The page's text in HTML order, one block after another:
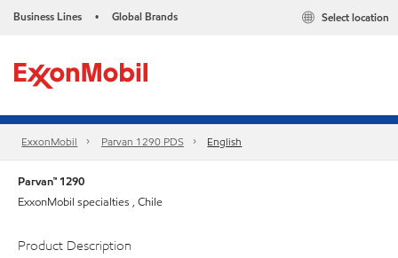
Business Lines • Global Brands Select location
ExxonMobil Parvan 1290 PDS English
Parvan™ 1290
ExxonMobil specialties , Chile
Product Description